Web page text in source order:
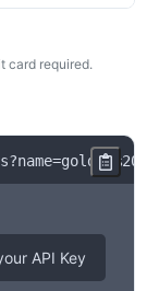
card required.
?name=golden %
API Key